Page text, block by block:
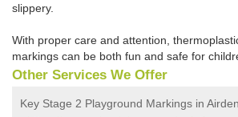
slippery.
With proper care and attention,
markings can be both fun and safe for
Other Services We Offer
Key Stage 2 Playground Markings in